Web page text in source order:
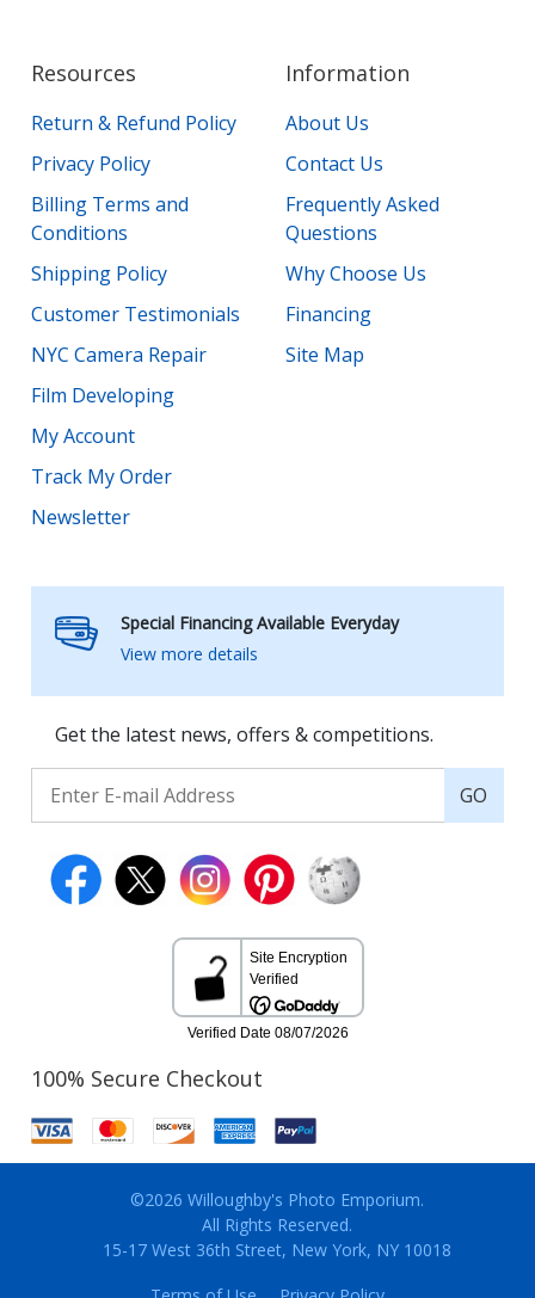
Resources
Return & Refund Policy
Privacy Policy
Billing Terms and
Conditions
Shipping Policy
Customer Testimonials
NYC Camera Repair
Film Developing
My Account
Track My Order
Newsletter
Information
About Us
Contact Us
Frequently Asked
Questions
Why Choose Us
Financing
Site Map
Special Financing Available Everyday
View more details
Get the latest news, offers & competitions.
GO
100% Secure Checkout
©2026 Willoughby's Photo Emporium.
All Rights Reserved.
15-17 West 36th Street, New York, NY 10018